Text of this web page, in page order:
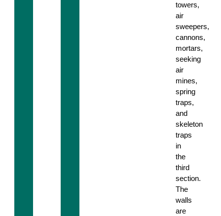
towers,
air
sweepers,
cannons,
mortars,
seeking
air
mines,
spring
traps,
and
skeleton
traps
in
the
third
section.
The
walls
are